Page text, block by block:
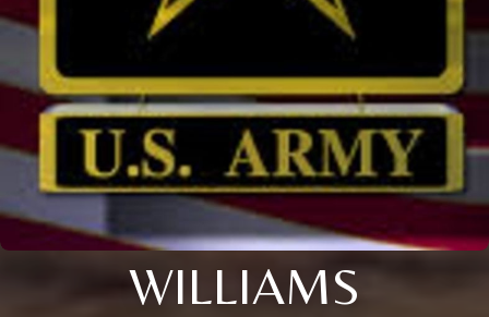
WILLIAMS